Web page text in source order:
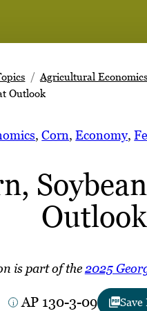
Agricultural Economics
Outlook
, Corn, Economy,
Outlook
is part of the2025
AP 130-3-09 Save